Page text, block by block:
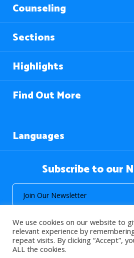
Counseling
Sections
Highlights
Find Out More
Languages
Subscribe to our
We use cookies on our website to
relevant experience by
repeat visits. By clicking “Accept”,
ALL the cookies.